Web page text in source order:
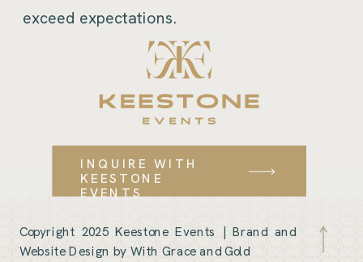
exceed expectations.
INQUIRE WITH
KEESTONE
EVENTS
Copyright 2025 Keestone Events |Brand and
Website Design by With Grace and Gold